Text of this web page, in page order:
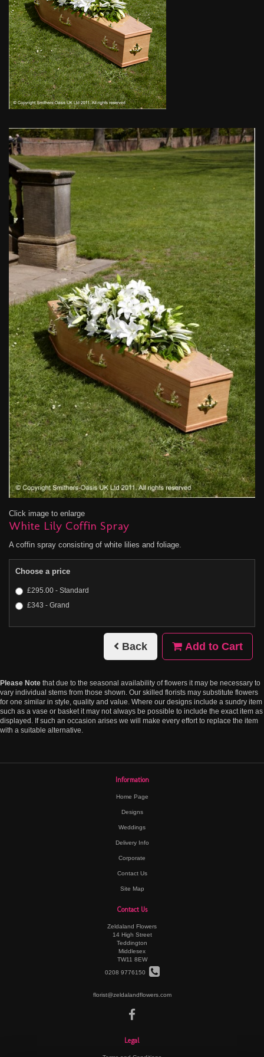
Click image to enlarge
White Lily Coffin Spray
A coffin spray consisting of white lilies and foliage.
Choose a price
£295.00 - Standard
£343 - Grand
Back Add to Cart
Please Note that due to the seasonal availability of flowers it may be necessary to
vary individual stems from those shown. Our skilled florists may substitute flowers
for one similar in style, quality and value. Where our designs include a sundry item
such as a vase or basket it may not always be possible to include the exact item as
displayed. If such an occasion arises we will make every effort to replace the item
with a suitable alternative.
Information
Home Page
Designs
Weddings
Delivery Info
Corporate
Contact Us
Site Map
Contact Us
Zeldaland Flowers
14 High Street
Teddington
Middlesex
TW11 8EW
0208 9776150
florist@zeldalandflowers.com
Legal